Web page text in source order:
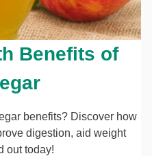
Benefits of
benefits? Discover how
digestion, aid weight
out today!